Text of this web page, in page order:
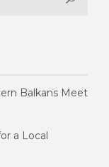
Balkans Meet
a Local